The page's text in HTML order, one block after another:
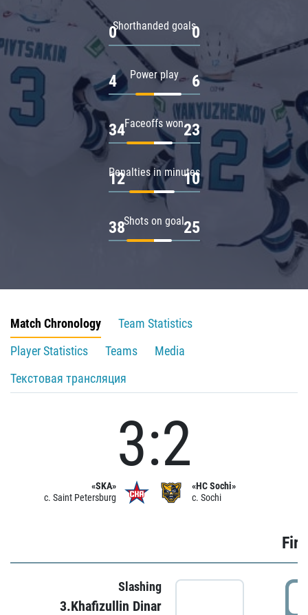
Shorthanded goals
0 0
Power play
4 6
Faceoffs won
34 23
Penalties in minutes
12 10
Shots on goal
38 25
Match Chronology
Team Statistics
Player Statistics
Teams
Media
Текстовая трансляция
«SKA»
c. Saint Petersburg
3:2
«HC Sochi»
c. Sochi
Slashing
3.Khafizullin Dinar